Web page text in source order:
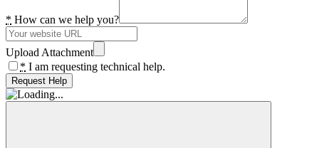
* How can we help you?
Upload Attachment
* I am requesting technical help.